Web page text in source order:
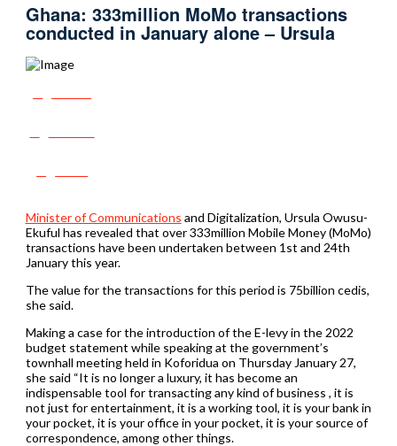
Ghana: 333million MoMo transactions
conducted in January alone – Ursula
Minister of Communications and Digitalization, Ursula Owusu-
Ekuful has revealed that over 333million Mobile Money (MoMo)
transactions have been undertaken between 1st and 24th
January this year.
The value for the transactions for this period is 75billion cedis,
she said.
Making a case for the introduction of the E-levy in the 2022
budget statement while speaking at the government’s
townhall meeting held in Koforidua on Thursday January 27,
she said “It is no longer a luxury, it has become an
indispensable tool for transacting any kind of business , it is
not just for entertainment, it is a working tool, it is your bank in
your pocket, it is your office in your pocket, it is your source of
correspondence, among other things.